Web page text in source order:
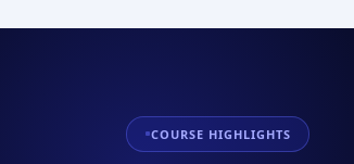
COURSE HIGHLIGHTS